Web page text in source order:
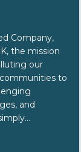
Company,
the mission
our
to
and